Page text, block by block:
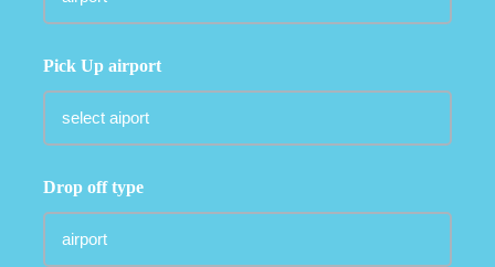
Pick Up airport
Drop off type